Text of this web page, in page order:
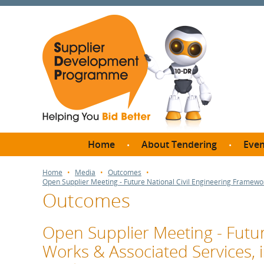
Home About Tendering
FAQs
What are Procedures and
How do I bid for a Quick
Quote?
Meet
Meet
Home Media
Outcomes
Open Supplier Meeting - Future National Civil Engineering
Outcomes
Open Supplier Meeting -
Works & Associated